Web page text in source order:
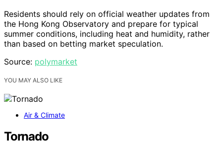
Residents should rely on official weather updates from
the Hong Kong Observatory and prepare for typical
summer conditions, including heat and humidity, rather
than based on betting market speculation.
Source: polymarket
YOU MAY ALSO LIKE
Air & Climate
Tornado